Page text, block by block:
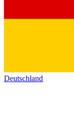
Deutschland